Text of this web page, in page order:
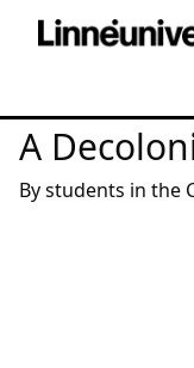
A
By students in the